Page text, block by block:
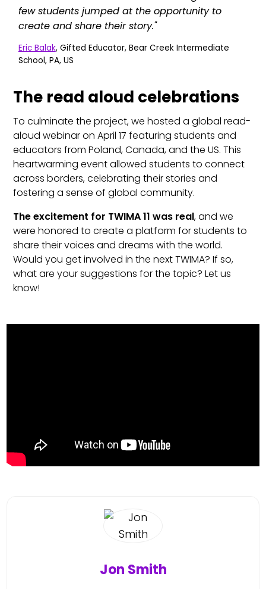
few students jumped at the opportunity to
create and share their story."
Eric Balak, Gifted Educator, Bear Creek Intermediate
School, PA, US
The read aloud celebrations
To culminate the project, we hosted a global read-
aloud webinar on April 17 featuring students and
educators from Poland, Canada, and the US. This
heartwarming event allowed students to connect
across borders, celebrating their stories and
fostering a sense of global community.
The excitement for TWIMA 11 was real, and we
were honored to create a platform for students to
share their voices and dreams with the world.
Would you get involved in the next TWIMA? If so,
what are your suggestions for the topic? Let us
know!
Jon Smith